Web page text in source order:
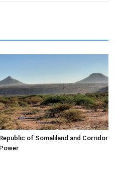
Republic of Somaliland and Corridor
Power